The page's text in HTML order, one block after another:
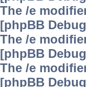
The /e
[phpBB
The /e
[phpBB
The /e
[phpBB